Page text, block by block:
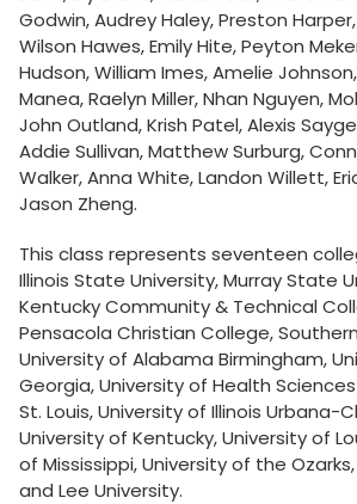
Godwin, Audrey Haley, Preston
Wilson Hawes, Emily Hite, Peyton
Hudson, William Imes, Amelie
Manea, Raelyn Miller, Nhan Nguyen,
John Outland, Krish Patel, Alexis
Addie Sullivan, Matthew Surburg,
Walker, Anna White, Landon Willett,
Jason Zheng.
This class represents seventeen
Illinois State University, Murray State
Kentucky Community & Technical
Pensacola Christian College,
University of Alabama Birmingham,
Georgia, University of Health
St. Louis, University of Illinois Urbana-
University of Kentucky, University of
of Mississippi, University of the
and Lee University.